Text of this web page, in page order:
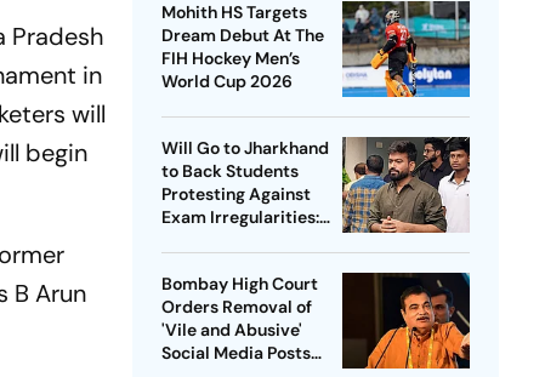
Pradesh
in
will
begin
B Arun
Out
Mohith HS Targets
Dream Debut At The
FIH Hockey Men’s
World Cup 2026
Will Go to Jharkhand
to Back Students
Protesting Against
Exam Irregularities:
Bombay High Court
Orders Removal of
'Vile and Abusive'
Social Media Posts